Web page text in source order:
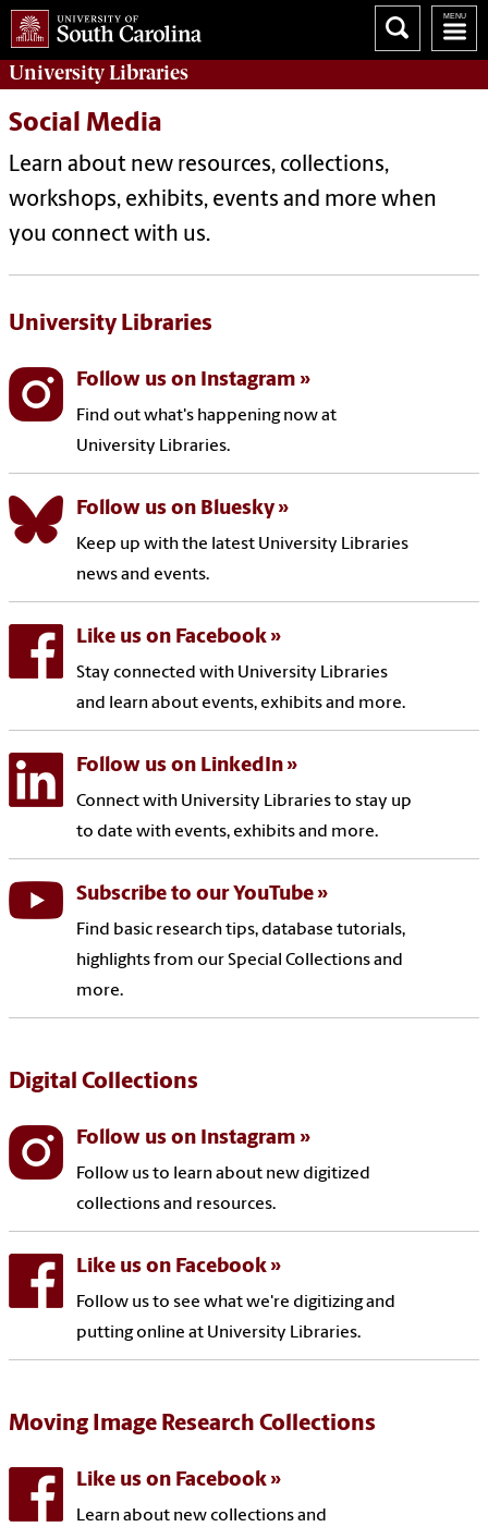
UniversityLibraries
Social Media
Learn about new resources, collections,
workshops, exhibits, events and more when
you connect with us.
University Libraries
Follow us on Instagram
Find out what's happening now at
University Libraries.
Follow us on Bluesky
Keep up with the latest University Libraries
news and events.
Like us on Facebook
Stay connected with University Libraries
and learn about events, exhibits and more.
Follow us on LinkedIn
Connect with University Libraries to stay up
to date with events, exhibits and more.
Subscribe to our YouTube
Find basic research tips, database tutorials,
highlights from our Special Collections and
more.
Digital Collections
Follow us on Instagram
Follow us to learn about new digitized
collections and resources.
Like us on Facebook
Follow us to see what we're digitizing and
putting online at University Libraries.
Moving Image Research Collections
Like us on Facebook
Learn about new collections and